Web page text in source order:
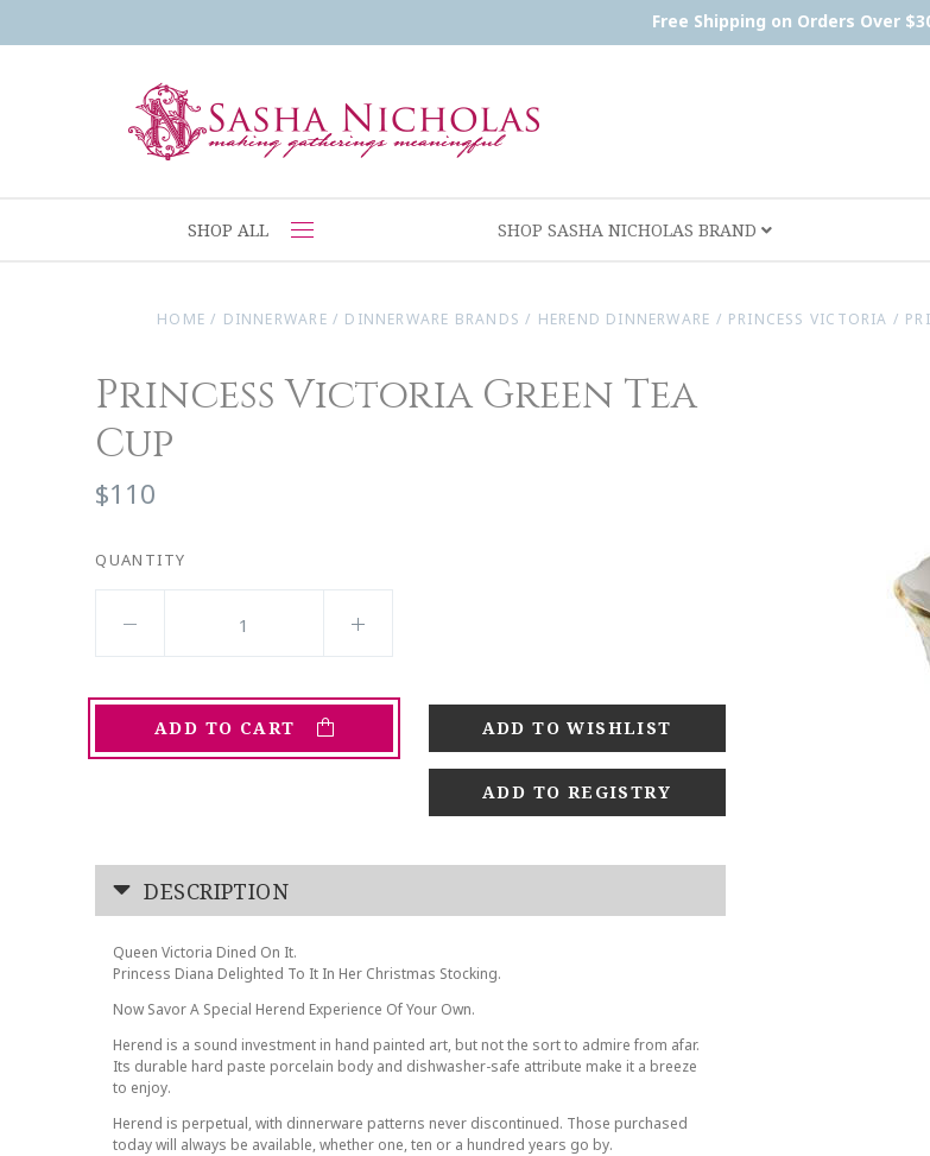
Free Shipping on Orders Over
SHOP ALL SHOP SASHA NICHOLAS BRAND
HOME / DINNERWARE / DINNERWARE BRANDS / HEREND DINNERWARE / PRINCESS VICTORIA /
Princess Victoria Green Tea
Cup
$110
QUANTITY
ADD TO CART
ADD TO REGISTRY
DESCRIPTION
Queen Victoria Dined On It.
Princess Diana Delighted To It In Her Christmas Stocking.
Now Savor A Special Herend Experience Of Your Own.
Herend is a sound investment in hand painted art, but not the sort to admire from afar.
Its durable hard paste porcelain body and dishwasher-safe attribute make it a breeze
to enjoy.
Herend is perpetual, with dinnerware patterns never discontinued. Those purchased
today will always be available, whether one, ten or a hundred years go by.